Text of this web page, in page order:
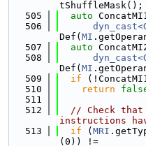
tShuffleMask();
  505
auto
  506
Def( MI
  507
auto
  508
Def( MI
  509
if
  510
return
  511
  512
// Check that
instructions
  513
if ( MRI
(0)) !=